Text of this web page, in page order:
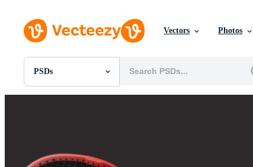
Vectors Photos
PSDs
All Images
Vectors